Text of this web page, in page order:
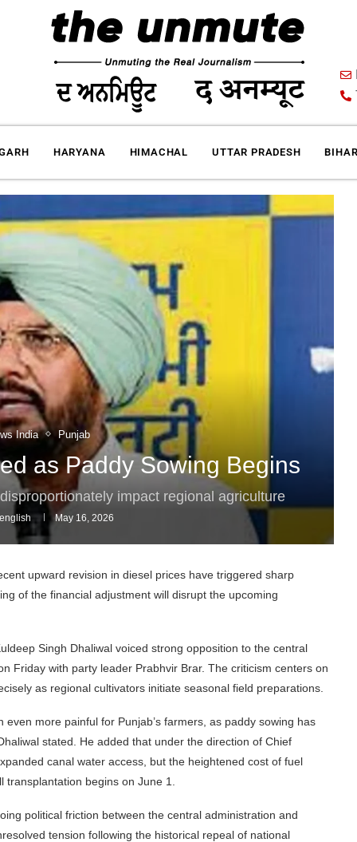
HARYANA HIMACHAL UTTAR PRADESH
India Punjab
as Paddy Sowing Begins
impact regional agriculture
May 16, 2026
upward revision in diesel prices have triggered sharp
of the financial adjustment will disrupt the upcoming
Singh Dhaliwal voiced strong opposition to the central
Friday with party leader Prabhvir Brar. The criticism centers on
as regional cultivators initiate seasonal field preparations.
more painful for Punjab’s farmers, as paddy sowing has
stated. He added that under the direction of Chief
canal water access, but the heightened cost of fuel
begins on June 1.
political friction between the central administration and
tension following the historical repeal of national